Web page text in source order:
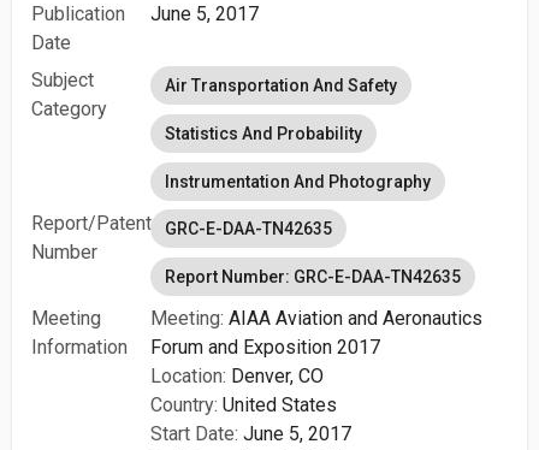
Publication
Date
June 5, 2017
Subject
Category
Air Transportation And Safety
Statistics And Probability
Instrumentation And Photography
Report/Patent
Number
GRC-E-DAA-TN42635
Report Number: GRC-E-DAA-TN42635
Meeting
Information
Meeting: AIAA Aviation and Aeronautics
Forum and Exposition 2017
Location: Denver, CO
Country: United States
Start Date: June 5, 2017